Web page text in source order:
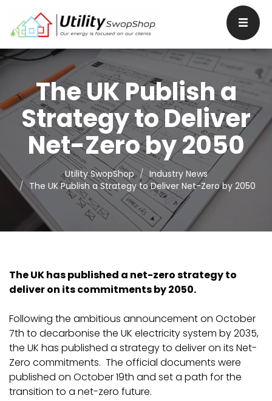
The UK Publish a
Strategy to Deliver
Net-Zero by 2050
Utility SwopShop
Industry News
The UK Publish a Strategy to Deliver Net-Zero by 2050
The UK has published a net-zero strategy to
deliver on its commitments by 2050.
Following the ambitious announcement on October
7th to decarbonise the UK electricity system by 2035,
the UK has published a strategy to deliver on its Net-
Zero commitments. The official documents were
published on October 19th and set a path for the
transition to a net-zero future.